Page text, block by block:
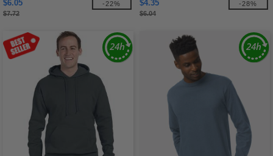
$6.05
$7.72
-22% $4.35
$6.04
-28%